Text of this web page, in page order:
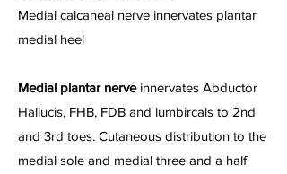
Medial calcaneal nerve innervates plantar
medial heel
Medial plantar nerveinnervates Abductor
Hallucis, FHB, FDB and lumbircals to 2nd
and 3rd toes. Cutaneous distribution to the
medial sole and medial three and a half